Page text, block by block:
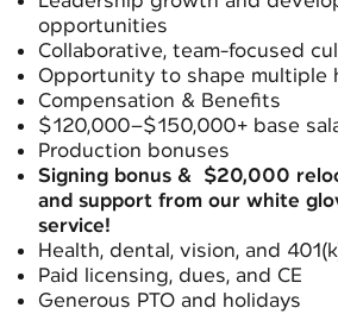
opportunities
Collaborative, team-focused
Opportunity to shape multiple
Compensation & Benefits
$120,000–$150,000+ base
Production bonuses
Signing bonus & $20,000
and support from our white
service!
Health, dental, vision, and
Paid licensing, dues, and CE
Generous PTO and holidays